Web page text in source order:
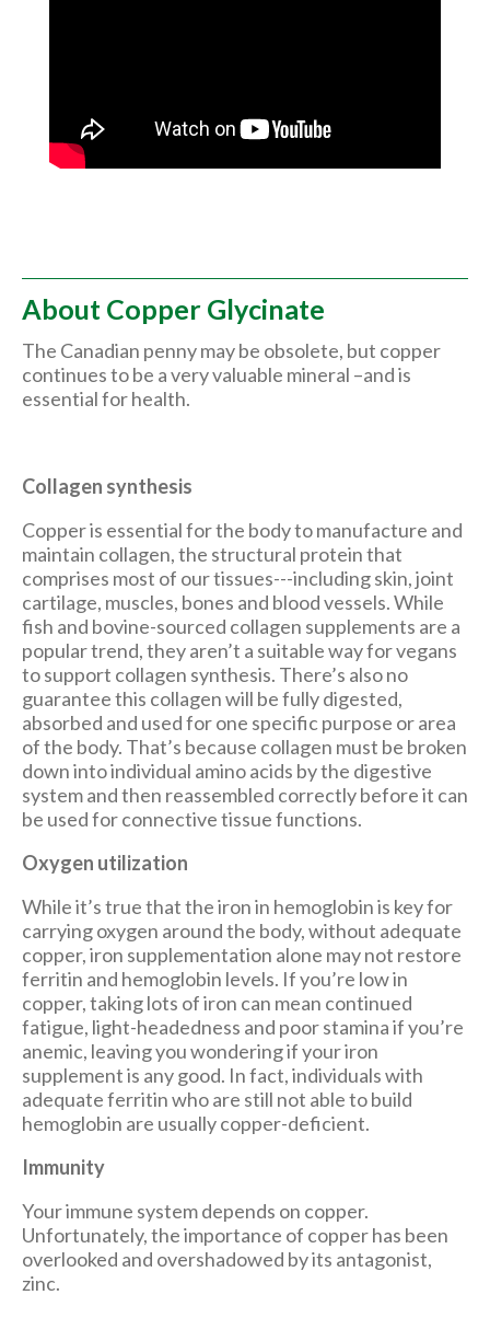
About Copper Glycinate
The Canadian penny may be obsolete, but copper
continues to be a very valuable mineral –and is
essential for health.
Collagen synthesis
Copper is essential for the body to manufacture and
maintain collagen, the structural protein that
comprises most of our tissues---including skin, joint
cartilage, muscles, bones and blood vessels. While
fish and bovine-sourced collagen supplements are a
popular trend, they aren’t a suitable way for vegans
to support collagen synthesis. There’s also no
guarantee this collagen will be fully digested,
absorbed and used for one specific purpose or area
of the body. That’s because collagen must be broken
down into individual amino acids by the digestive
system and then reassembled correctly before it can
be used for connective tissue functions.
Oxygen utilization
While it’s true that the iron in hemoglobin is key for
carrying oxygen around the body, without adequate
copper, iron supplementation alone may not restore
ferritin and hemoglobin levels. If you’re low in
copper, taking lots of iron can mean continued
fatigue, light-headedness and poor stamina if you’re
anemic, leaving you wondering if your iron
supplement is any good. In fact, individuals with
adequate ferritin who are still not able to build
hemoglobin are usually copper-deficient.
Immunity
Your immune system depends on copper.
Unfortunately, the importance of copper has been
overlooked and overshadowed by its antagonist,
zinc.